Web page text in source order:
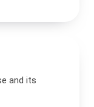
and its